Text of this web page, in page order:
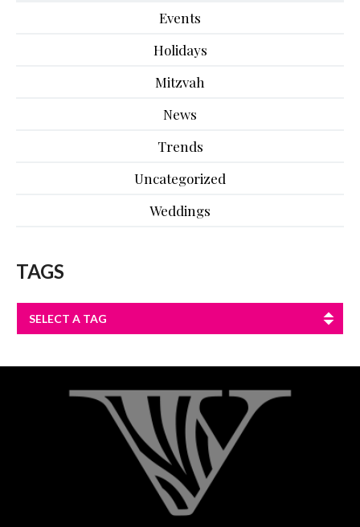
Events
Holidays
Mitzvah
News
Trends
Uncategorized
Weddings
TAGS
SELECT A TAG